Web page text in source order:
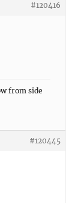
#120416
from side
#120445